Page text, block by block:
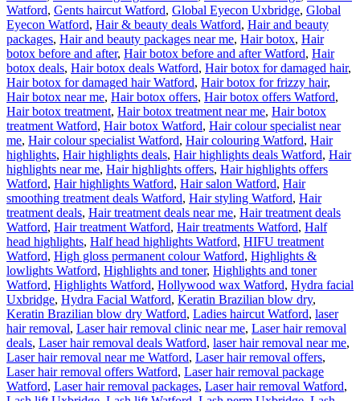
Watford, Gents haircut Watford, Global Eyecon Uxbridge, Global
Eyecon Watford, Hair & beauty deals Watford, Hair and beauty
packages, Hair and beauty packages near me, Hair botox, Hair
botox before and after, Hair botox before and after Watford, Hair
botox deals, Hair botox deals Watford, Hair botox for damaged hair,
Hair botox for damaged hair Watford, Hair botox for frizzy hair,
Hair botox near me, Hair botox offers, Hair botox offers Watford,
Hair botox treatment, Hair botox treatment near me, Hair botox
treatment Watford, Hair botox Watford, Hair colour specialist near
me, Hair colour specialist Watford, Hair colouring Watford, Hair
highlights, Hair highlights deals, Hair highlights deals Watford, Hair
highlights near me, Hair highlights offers, Hair highlights offers
Watford, Hair highlights Watford, Hair salon Watford, Hair
smoothing treatment deals Watford, Hair styling Watford, Hair
treatment deals, Hair treatment deals near me, Hair treatment deals
Watford, Hair treatment Watford, Hair treatments Watford, Half
head highlights, Half head highlights Watford, HIFU treatment
Watford, High gloss permanent colour Watford, Highlights &
lowlights Watford, Highlights and toner, Highlights and toner
Watford, Highlights Watford, Hollywood wax Watford, Hydra facial
Uxbridge, Hydra Facial Watford, Keratin Brazilian blow dry,
Keratin Brazilian blow dry Watford, Ladies haircut Watford, laser
hair removal, Laser hair removal clinic near me, Laser hair removal
deals, Laser hair removal deals Watford, laser hair removal near me,
Laser hair removal near me Watford, Laser hair removal offers,
Laser hair removal offers Watford, Laser hair removal package
Watford, Laser hair removal packages, Laser hair removal Watford,